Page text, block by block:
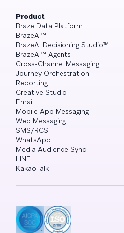
Product
Braze Data Platform
BrazeAI™
BrazeAI Decisioning Studio™
BrazeAI™ Agents
Cross-Channel Messaging
Journey Orchestration
Reporting
Creative Studio
Email
Mobile App Messaging
Web Messaging
SMS/RCS
WhatsApp
Media Audience Sync
LINE
KakaoTalk